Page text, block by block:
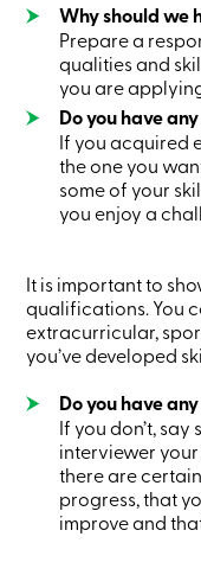
Card
Business
Login
My
Caisse
Who
we
Social
Involvement
us
Become
a
member
Login
Online
services
Login
Why should we
Prepare a
qualities and
you are
Do you have
If you acquired
the one you
some of your
you enjoy a
It is important to
qualifications. You
extracurricular,
you’ve developed
Do you have
If you don’t,
interviewer
there are
progress, that
improve and